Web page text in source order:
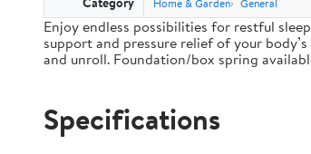
Home & Garden General
Enjoy endless possibilities for restful
support and pressure relief of your
and unroll. Foundation/box spring
Specifications